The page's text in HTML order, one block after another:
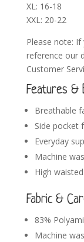
XL: 16-18
XXL: 20-22
Please note:
reference our
Customer
Features &
Breathable
Side pocket
Everyday
Machine
High waisted
Fabric &
83%
Machine